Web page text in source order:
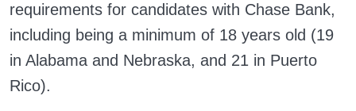
requirements for candidates with Chase Bank,
including being a minimum of 18 years old (19
in Alabama and Nebraska, and 21 in Puerto
Rico).